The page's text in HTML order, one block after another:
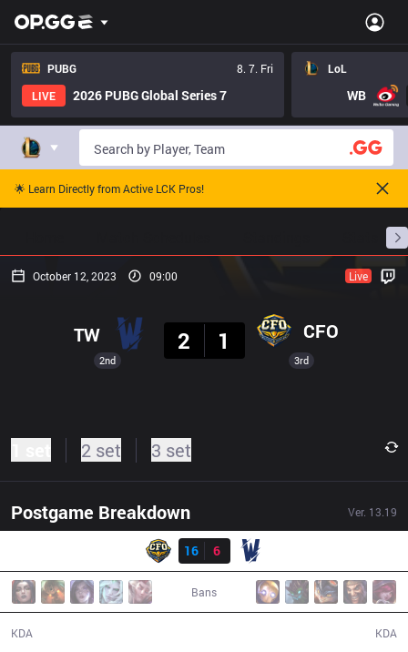
PUBG
8. 7. Fri
LIVE
2026 PUBG Global Series 7
LoL
WB
🌟 Learn Directly from Active LCK Pros!
October 12, 2023 09:00 Live
2nd
TW
2
1 CFO
3rd
2 set 3 set
Postgame Breakdown Ver. 13.19
Result
16
6
Bans
KDA KDA